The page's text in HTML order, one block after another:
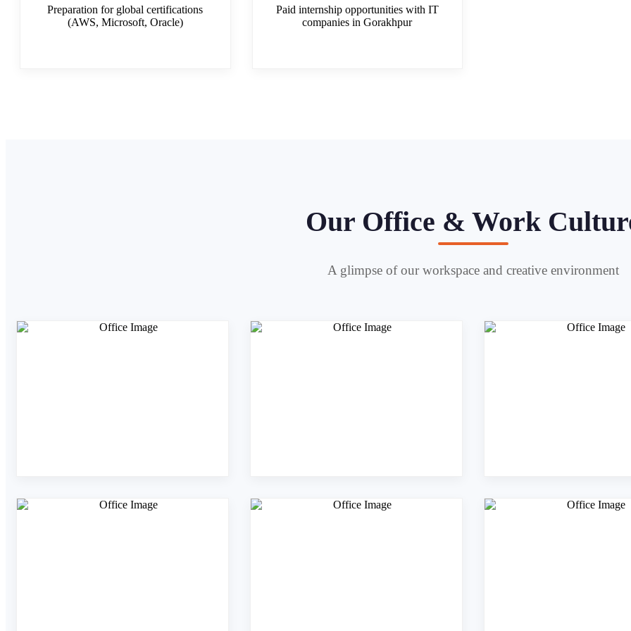
Preparation for global certifications
(AWS, Microsoft, Oracle)
Paid internship opportunities with IT
companies in Gorakhpur
Our Office & Work
A glimpse of our workspace and creative environment